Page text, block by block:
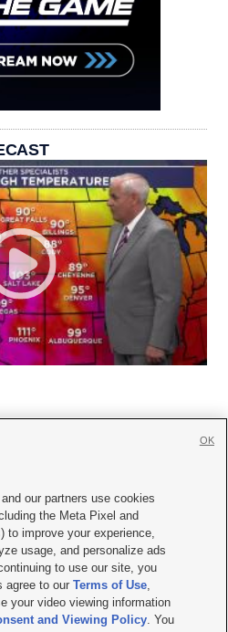
Contact Us|Careers with KSL.com
Consent Viewing Policy
File Report| KSL-TV FCC Public File
AM Radio FCC Public File |FCC Applications
our partners use cookies
the Meta Pixel and
to improve your experience,
usage, and personalize ads
to use our site, you
agree to ourTerms of Use,
your video viewing information
and Viewing Policy. You
OK